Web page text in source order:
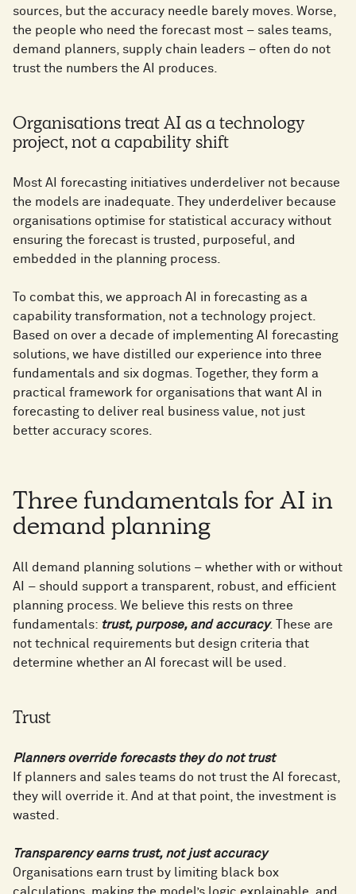
sources, but the accuracy needle barely moves. Worse,
the people who need the forecast most – sales teams,
demand planners, supply chain leaders – often do not
trust the numbers the AI produces.
Organisations treat AI as a technology
project, not a capability shift
Most AI forecasting initiatives underdeliver not because
the models are inadequate. They underdeliver because
organisations optimise for statistical accuracy without
ensuring the forecast is trusted, purposeful, and
embedded in the planning process.
To combat this, we approach AI in forecasting as a
capability transformation, not a technology project.
Based on over a decade of implementing AI forecasting
solutions, we have distilled our experience into three
fundamentals and six dogmas. Together, they form a
practical framework for organisations that want AI in
forecasting to deliver real business value, not just
better accuracy scores.
Three fundamentals for AI in
demand planning
All demand planning solutions – whether with or without
AI – should support a transparent, robust, and efficient
planning process. We believe this rests on three
fundamentals: trust, purpose, and accuracy. These are
not technical requirements but design criteria that
determine whether an AI forecast will be used.
Trust
Planners override forecasts they do not trust
If planners and sales teams do not trust the AI forecast,
they will override it. And at that point, the investment is
wasted.
Transparency earns trust, not just accuracy
Organisations earn trust by limiting black box